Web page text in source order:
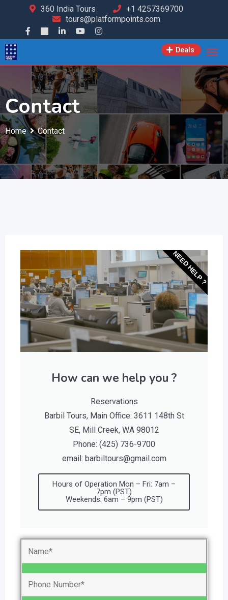
360 India Tours
+1 4257369700
tours@platformpoints.com
Deals
Contact
Home Contact
How can we help you ?
Reservations
Barbil Tours, Main Office: 3611 148th St
SE, Mill Creek, WA 98012
Phone: (425) 736-9700
email: barbiltours@gmail.com
Hours of Operation Mon – Fri: 7am –
7pm (PST)
Weekends: 6am – 9pm (PST)
NEED HELP ?